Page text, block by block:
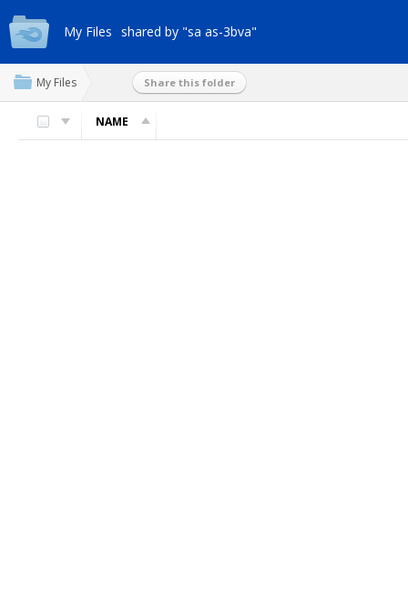
My Files shared by "sa as-3bva"
My Files Share this folder
NAME